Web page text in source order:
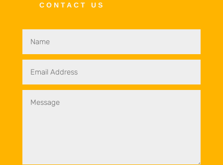
CONTACT US